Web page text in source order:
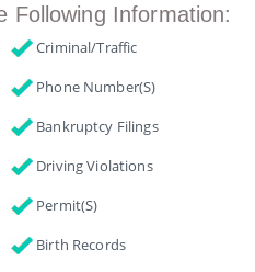
Following Information:
Criminal/Traffic
Phone Number(s)
Bankruptcy Filings
Driving Violations
Permit(s)
Birth Records